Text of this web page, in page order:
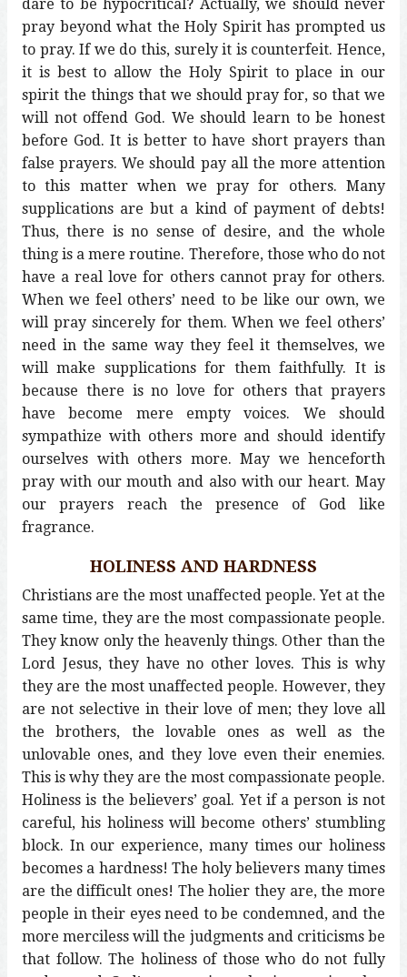
dare to be hypocritical? Actually, we should never
pray beyond what the Holy Spirit has prompted us
to pray. If we do this, surely it is counterfeit. Hence,
it is best to allow the Holy Spirit to place in our
spirit the things that we should pray for, so that we
will not offend God. We should learn to be honest
before God. It is better to have short prayers than
false prayers. We should pay all the more attention
to this matter when we pray for others. Many
supplications are but a kind of payment of debts!
Thus, there is no sense of desire, and the whole
thing is a mere routine. Therefore, those who do not
have a real love for others cannot pray for others.
When we feel others’ need to be like our own, we
will pray sincerely for them. When we feel others’
need in the same way they feel it themselves, we
will make supplications for them faithfully. It is
because there is no love for others that prayers
have become mere empty voices. We should
sympathize with others more and should identify
ourselves with others more. May we henceforth
pray with our mouth and also with our heart. May
our prayers reach the presence of God like
fragrance.
HOLINESS AND HARDNESS
Christians are the most unaffected people. Yet at the
same time, they are the most compassionate people.
They know only the heavenly things. Other than the
Lord Jesus, they have no other loves. This is why
they are the most unaffected people. However, they
are not selective in their love of men; they love all
the brothers, the lovable ones as well as the
unlovable ones, and they love even their enemies.
This is why they are the most compassionate people.
Holiness is the believers’ goal. Yet if a person is not
careful, his holiness will become others’ stumbling
block. In our experience, many times our holiness
becomes a hardness! The holy believers many times
are the difficult ones! The holier they are, the more
people in their eyes need to be condemned, and the
more merciless will the judgments and criticisms be
that follow. The holiness of those who do not fully